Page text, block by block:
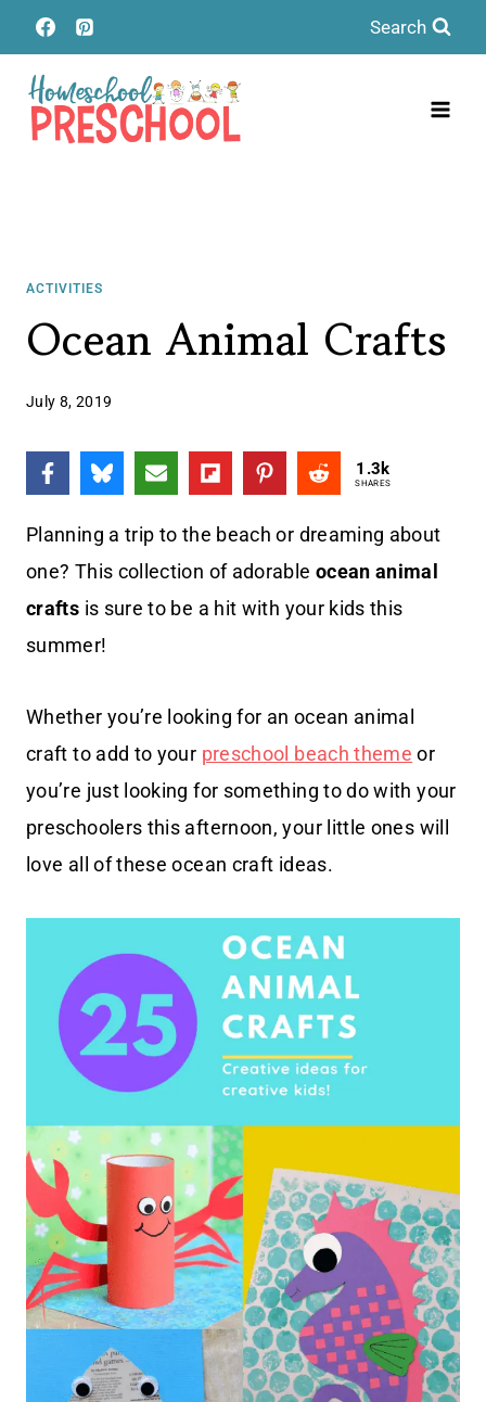
Skip
to
content
Search
ACTIVITIES
Ocean Animal Crafts
July 8, 2019
1.3k
SHARES
Planning a trip to the beach or dreaming about
one? This collection of adorable ocean animal
crafts is sure to be a hit with your kids this
summer!
Whether you’re looking for an ocean animal
craft to add to your preschool beach theme or
you’re just looking for something to do with your
preschoolers this afternoon, your little ones will
love all of these ocean craft ideas.